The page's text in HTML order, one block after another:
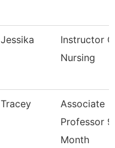
Jessika
Instructor
Nursing
Tracey
Associate
Professor 9
Month